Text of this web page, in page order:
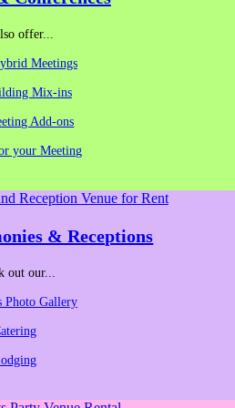
offer...
Meetings
Mix-ins
Add-ons
your Meeting
& Receptions
out our...
Photo Gallery